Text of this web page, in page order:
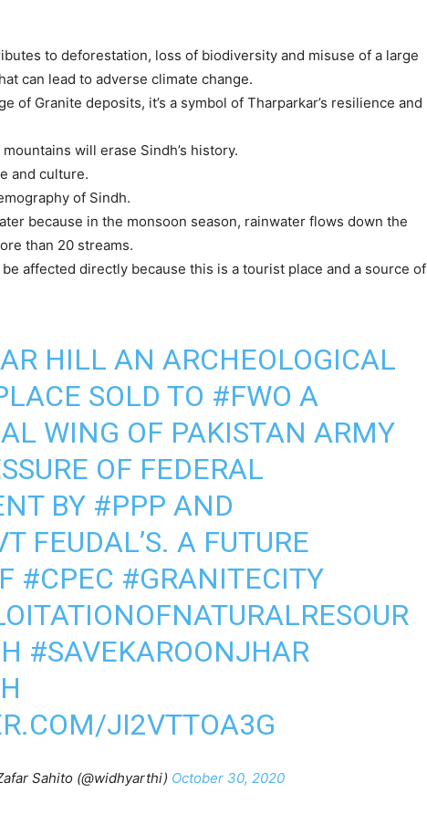
to deforestation, loss of biodiversity and misuse of a large
can lead to adverse climate change.
of Granite deposits, it’s a symbol of Tharparkar’s resilience and
will erase Sindh’s history.
and culture.
of Sindh.
because in the monsoon season, rainwater flows down the
than 20 streams.
affected directly because this is a tourist place and a source of
HILL AN ARCHEOLOGICAL
SOLD TO #FWO A
WING OF PAKISTAN ARMY
OF FEDERAL
BY #PPP AND
FEUDAL’S. A FUTURE
#CPEC #GRANITECITY
#SAVEKAROONJHAR
JI2VTTOA3G
Sahito (@widhyarthi) October 30, 2020